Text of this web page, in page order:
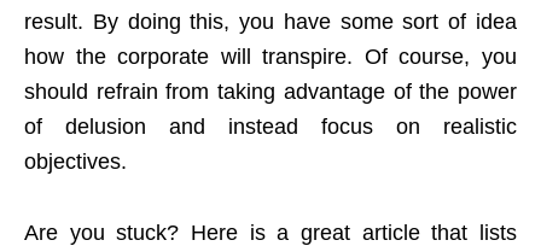
result. By doing this, you have some sort of idea
how the corporate will transpire. Of course, you
should refrain from taking advantage of the power
of delusion and instead focus on realistic
objectives.
Are you stuck? Here is a great article that lists